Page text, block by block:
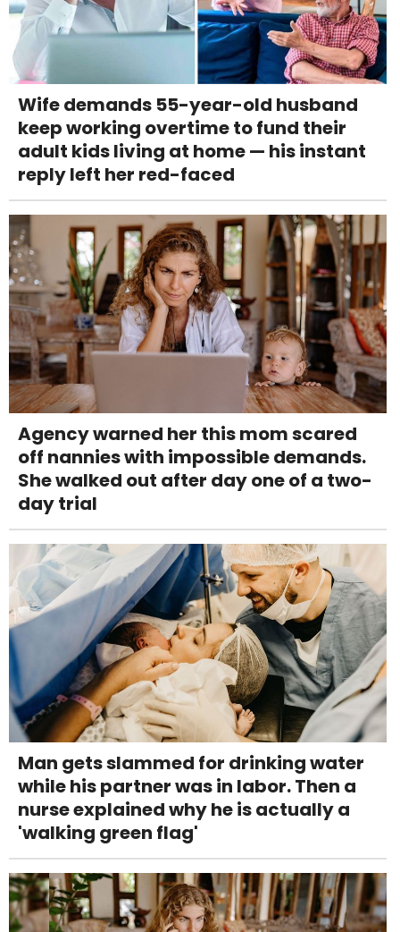
Wife demands 55-year-old husband
keep working overtime to fund their
adult kids living at home — his instant
reply left her red-faced
Agency warned her this mom scared
off nannies with impossible demands.
She walked out after day one of a two-
day trial
Man gets slammed for drinking water
while his partner was in labor. Then a
nurse explained why he is actually a
'walking green flag'